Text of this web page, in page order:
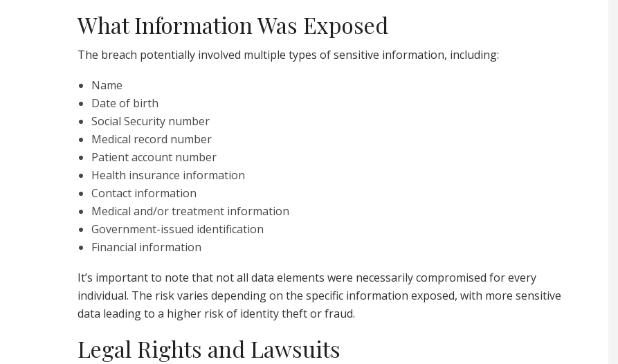
What Information Was Exposed
The breach potentially involved multiple types of sensitive information, including:
Name
Date of birth
Social Security number
Medical record number
Patient account number
Health insurance information
Contact information
Medical and/or treatment information
Government-issued identification
Financial information
It’s important to note that not all data elements were necessarily compromised for every
individual. The risk varies depending on the specific information exposed, with more sensitive
data leading to a higher risk of identity theft or fraud.
Legal Rights and Lawsuits